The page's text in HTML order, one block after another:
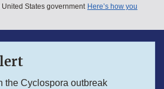
States government Here’s how you
the Cyclospora outbreak